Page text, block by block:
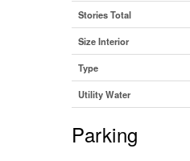
Stories Total
Size Interior
Type
Utility Water
Parking